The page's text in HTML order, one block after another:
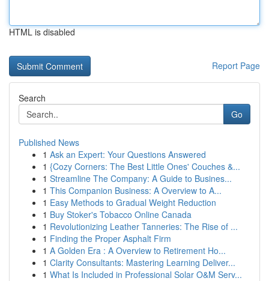
HTML is disabled
Report Page
Search
Go
Published News
1 Ask an Expert: Your Questions Answered
1 {Cozy Corners: The Best Little Ones' Couches &...
1 Streamline The Company: A Guide to Busines...
1 This Companion Business: A Overview to A...
1 Easy Methods to Gradual Weight Reduction
1 Buy Stoker's Tobacco Online Canada
1 Revolutionizing Leather Tanneries: The Rise of ...
1 Finding the Proper Asphalt Firm
1 A Golden Era : A Overview to Retirement Ho...
1 Clarity Consultants: Mastering Learning Deliver...
1 What Is Included in Professional Solar O&M Serv...